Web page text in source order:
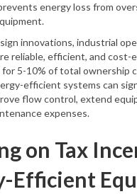
energy loss from
innovations, industrial
reliable, efficient, and cost-
5-10% of total ownership
efficient systems can
flow control, extend
expenses.
on Tax
Efficient